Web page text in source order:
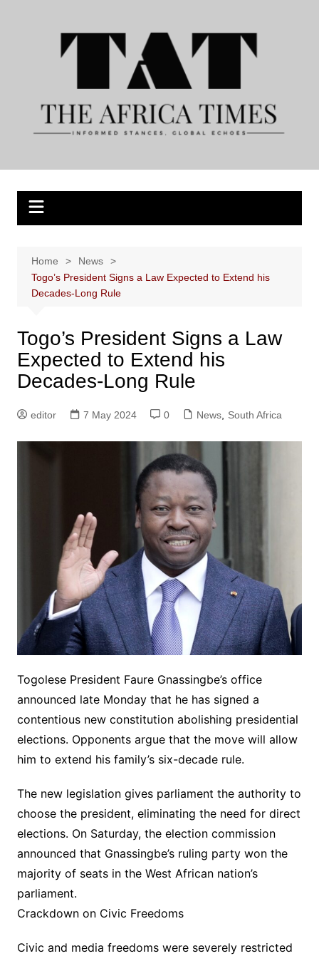
Home
News
Togo’s President Signs a Law Expected to Extend his
Decades-Long Rule
Togo’s President Signs a Law
Expected to Extend his
Decades-Long Rule
editor 7 May 2024 0 News, South Africa
Togolese President Faure Gnassingbe’s office
announced late Monday that he has signed a
contentious new constitution abolishing presidential
elections. Opponents argue that the move will allow
him to extend his family’s six-decade rule.
The new legislation gives parliament the authority to
choose the president, eliminating the need for direct
elections. On Saturday, the election commission
announced that Gnassingbe’s ruling party won the
majority of seats in the West African nation’s
parliament.
Crackdown on Civic Freedoms
Civic and media freedoms were severely restricted